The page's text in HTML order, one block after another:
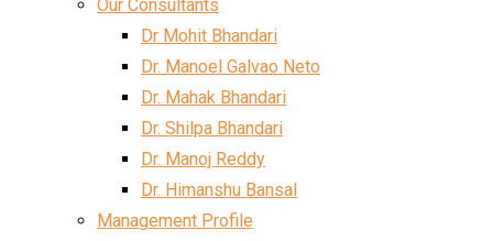
Our Consultants
Dr Mohit Bhandari
Dr. Manoel Galvao Neto
Dr. Mahak Bhandari
Dr. Shilpa Bhandari
Dr. Manoj Reddy
Dr. Himanshu Bansal
Management Profile